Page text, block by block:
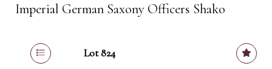
Imperial German Saxony Officers Shako
Lot 824